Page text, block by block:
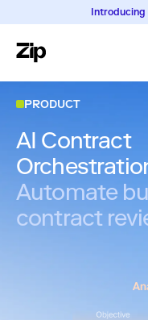
PRODUCT
AI Contract
Automate
contract